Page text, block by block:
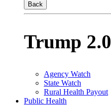
Back
Trump 2.0
Agency Watch
State Watch
Rural Health Payout
Public Health